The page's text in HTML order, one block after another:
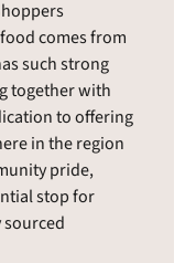
comes from
such strong
together with
to offering
in the region
pride,
stop for